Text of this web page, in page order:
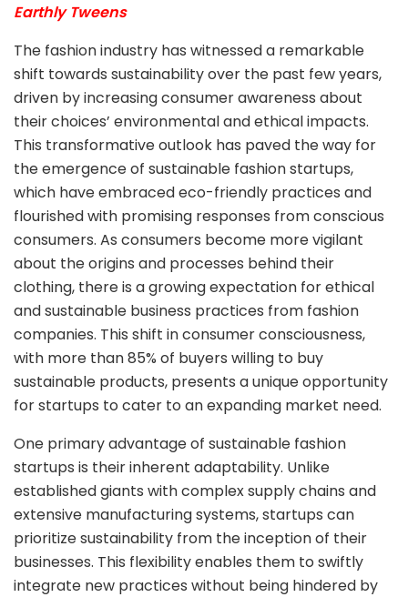
Earthly Tweens
The fashion industry has witnessed a remarkable
shift towards sustainability over the past few years,
driven by increasing consumer awareness about
their choices’ environmental and ethical impacts.
This transformative outlook has paved the way for
the emergence of sustainable fashion startups,
which have embraced eco-friendly practices and
flourished with promising responses from conscious
consumers. As consumers become more vigilant
about the origins and processes behind their
clothing, there is a growing expectation for ethical
and sustainable business practices from fashion
companies. This shift in consumer consciousness,
with more than 85% of buyers willing to buy
sustainable products, presents a unique opportunity
for startups to cater to an expanding market need.
One primary advantage of sustainable fashion
startups is their inherent adaptability. Unlike
established giants with complex supply chains and
extensive manufacturing systems, startups can
prioritize sustainability from the inception of their
businesses. This flexibility enables them to swiftly
integrate new practices without being hindered by